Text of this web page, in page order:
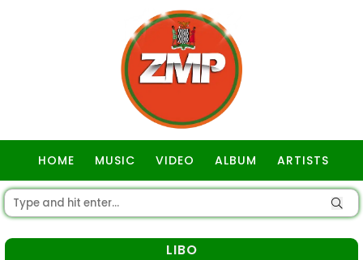
HOME MUSIC VIDEO ALBUM ARTISTS
LIBO